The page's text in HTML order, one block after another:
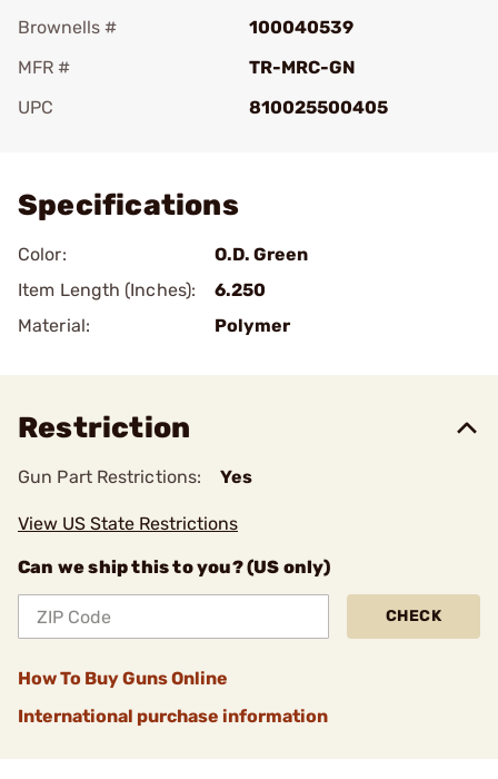
Brownells #
100040539
MFR #
TR-MRC-GN
UPC
810025500405
Specifications
Color:
O.D. Green
Item Length (Inches):
6.250
Material:
Polymer
Restriction
Gun Part Restrictions: Yes
View US State Restrictions
Can we ship this to you? (US only)
CHECK
How To Buy Guns Online
International purchase information